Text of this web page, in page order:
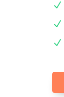
N
N
N